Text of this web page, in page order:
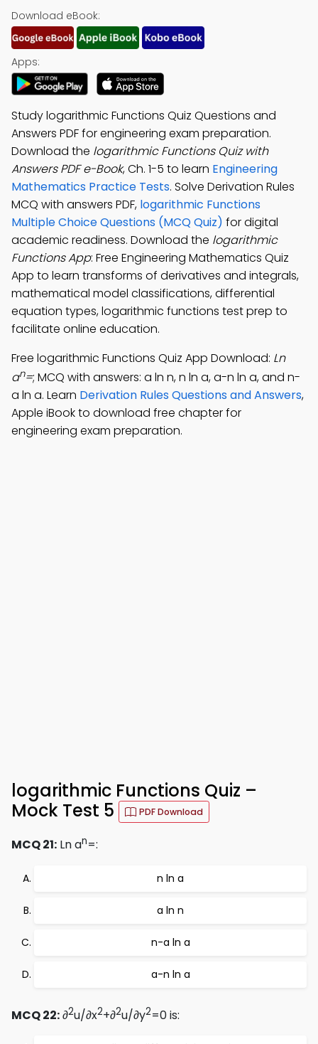
Download eBook:
Apps:
Study logarithmic Functions Quiz Questions and
Answers PDF for engineering exam preparation.
Download the logarithmic Functions Quiz with
Answers PDF e-Book, Ch. 1-5 to learn Engineering
Mathematics Practice Tests. Solve Derivation Rules
MCQ with answers PDF, logarithmic Functions
Multiple Choice Questions (MCQ Quiz) for digital
academic readiness. Download the logarithmic
Functions App: Free Engineering Mathematics Quiz
App to learn transforms of derivatives and integrals,
mathematical model classifications, differential
equation types, logarithmic functions test prep to
facilitate online education.
Free logarithmic Functions Quiz App Download: Ln
an=; MCQ with answers: a ln n, n ln a, a-n ln a, and n-
a ln a. Learn Derivation Rules Questions and Answers,
Apple iBook to download free chapter for
engineering exam preparation.
logarithmic Functions Quiz –
Mock Test 5
PDF Download
MCQ 21: Ln an=:
n ln a
a ln n
n-a ln a
a-n ln a
MCQ 22:∂2u/∂x2+∂2u/∂y2=0 is: